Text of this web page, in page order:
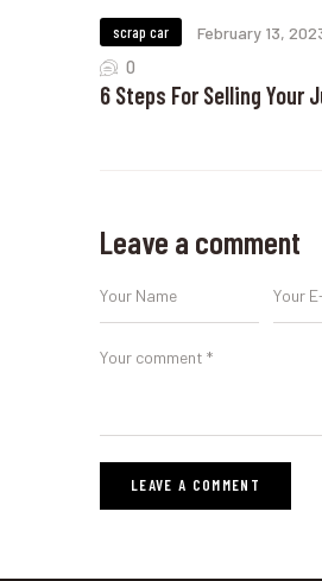
scrap car February 13,
0
6 Steps For Selling Your
Leave a comment